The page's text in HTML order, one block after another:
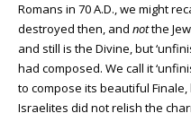
Romans in 70 A.D., we might
destroyed then, and notthe
and still is the Divine, but
had composed. We call it
to compose its beautiful
Israelites did not relish the